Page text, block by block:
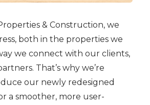
& Construction, we
both in the properties we
we connect with our clients,
That’s why we’re
our newly redesigned
a smoother, more user-